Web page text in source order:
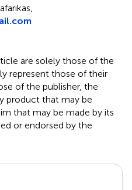
are solely those of the
represent those of their
of the publisher, the
product that may be
that may be made by its
or endorsed by the